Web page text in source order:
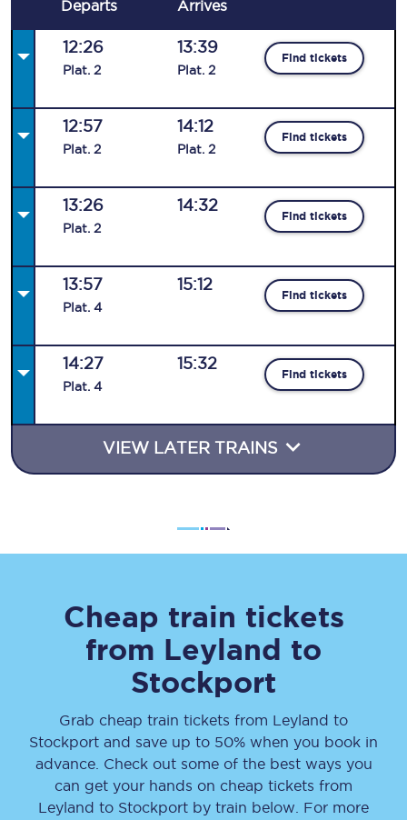
Departs Arrives
12:26
Plat. 2
13:39
Plat. 2
Find tickets
12:57
Plat. 2
14:12
Plat. 2
Find tickets
13:26
Plat. 2
14:32
Find tickets
13:57
Plat. 4
15:12
Find tickets
14:27
Plat. 4
15:32
Find tickets
VIEW LATER TRAINS
Cheap train tickets
from Leyland to
Stockport
Grab cheap train tickets from Leyland to
Stockport and save up to 50% when you book in
advance. Check out some of the best ways you
can get your hands on cheap tickets from
Leyland to Stockport by train below. For more